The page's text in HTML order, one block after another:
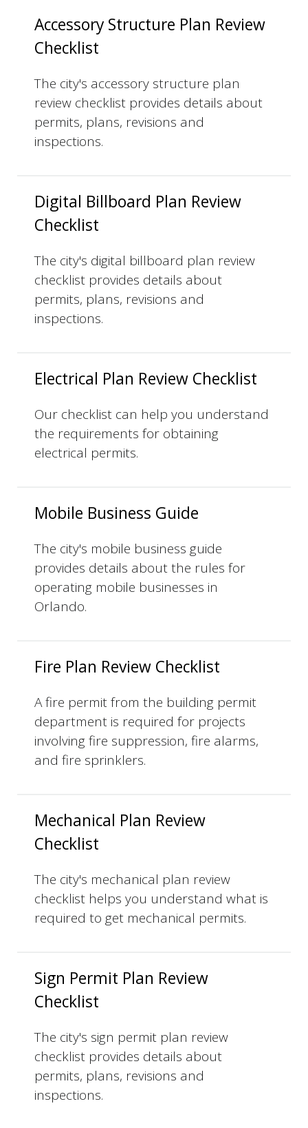
Accessory Structure Plan Review
Checklist
The city's accessory structure plan
review checklist provides details about
permits, plans, revisions and
inspections.
Digital Billboard Plan Review
Checklist
The city's digital billboard plan review
checklist provides details about
permits, plans, revisions and
inspections.
Electrical Plan Review Checklist
Our checklist can help you understand
the requirements for obtaining
electrical permits.
Mobile Business Guide
The city's mobile business guide
provides details about the rules for
operating mobile businesses in
Orlando.
Fire Plan Review Checklist
A fire permit from the building permit
department is required for projects
involving fire suppression, fire alarms,
and fire sprinklers.
Mechanical Plan Review
Checklist
The city's mechanical plan review
checklist helps you understand what is
required to get mechanical permits.
Sign Permit Plan Review
Checklist
The city's sign permit plan review
checklist provides details about
permits, plans, revisions and
inspections.